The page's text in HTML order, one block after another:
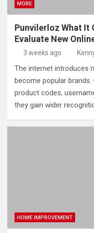
MORE
Punvilerloz What It
Evaluate New
3 weeks ago
The internet introduces
become popular
product codes,
they gain wider
HOME IMPROVEMENT